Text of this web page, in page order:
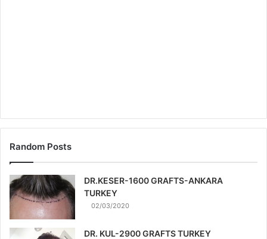
Random Posts
DR.KESER-1600 GRAFTS-ANKARA
TURKEY
02/03/2020
DR. KUL-2900 GRAFTS TURKEY